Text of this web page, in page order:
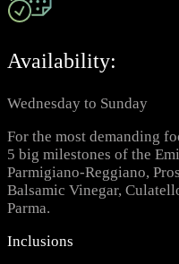
Availability:
Wednesday to Sunday
For the most demanding
5 big milestones of the
Parmigiano-Reggiano,
Balsamic Vinegar,
Parma.
Inclusions